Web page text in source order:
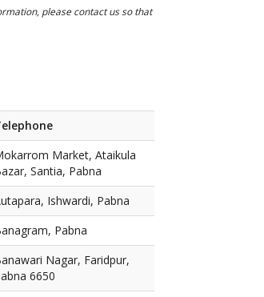
please contact us so that
Market, Ataikula
Santia, Pabna
Ishwardi, Pabna
Pabna
Nagar, Faridpur,
6650